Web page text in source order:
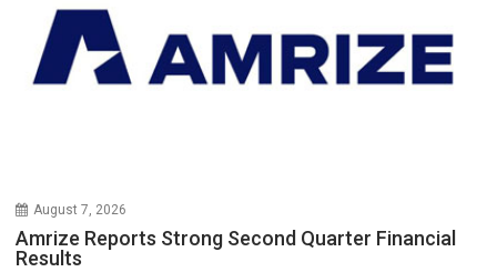
August 7, 2026
Amrize Reports Strong Second Quarter Financial
Results